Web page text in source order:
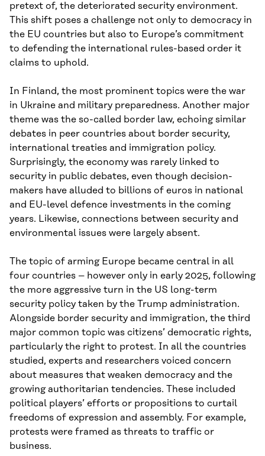
pretext of, the deteriorated security environment.
This shift poses a challenge not only to democracy in
the EU countries but also to Europe’s commitment
to defending the international rules-based order it
claims to uphold.
In Finland, the most prominent topics were the war
in Ukraine and military preparedness. Another major
theme was the so-called border law, echoing similar
debates in peer countries about border security,
international treaties and immigration policy.
Surprisingly, the economy was rarely linked to
security in public debates, even though decision-
makers have alluded to billions of euros in national
and EU-level defence investments in the coming
years. Likewise, connections between security and
environmental issues were largely absent.
The topic of arming Europe became central in all
four countries – however only in early 2025, following
the more aggressive turn in the US long-term
security policy taken by the Trump administration.
Alongside border security and immigration, the third
major common topic was citizens’ democratic rights,
particularly the right to protest. In all the countries
studied, experts and researchers voiced concern
about measures that weaken democracy and the
growing authoritarian tendencies. These included
political players’ efforts or propositions to curtail
freedoms of expression and assembly. For example,
protests were framed as threats to traffic or
business.